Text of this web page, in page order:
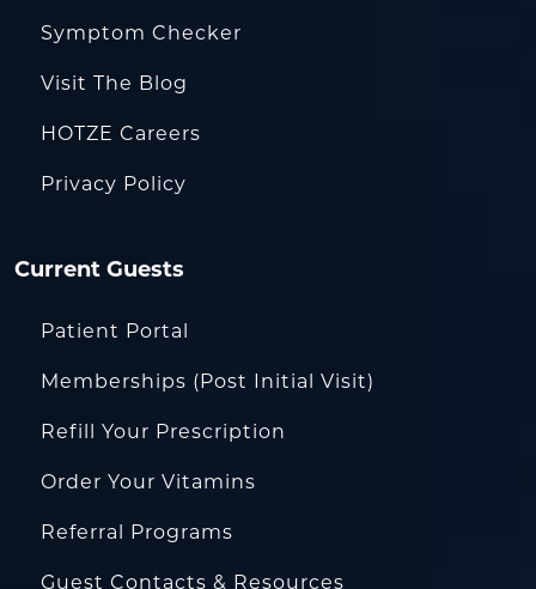
Symptom Checker
Visit The Blog
HOTZE Careers
Privacy Policy
Current Guests
Patient Portal
Memberships (Post Initial Visit)
Refill Your Prescription
Order Your Vitamins
Referral Programs
Guest Contacts & Resources